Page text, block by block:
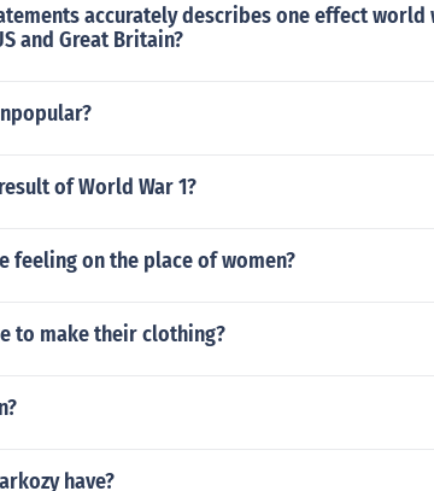
accurately describes one effect world
and Great Britain?
of World War 1?
feeling on the place of women?
to make their clothing?
have?